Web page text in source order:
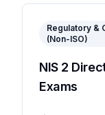
Regulatory &
(Non-ISO)
NIS 2
Exams